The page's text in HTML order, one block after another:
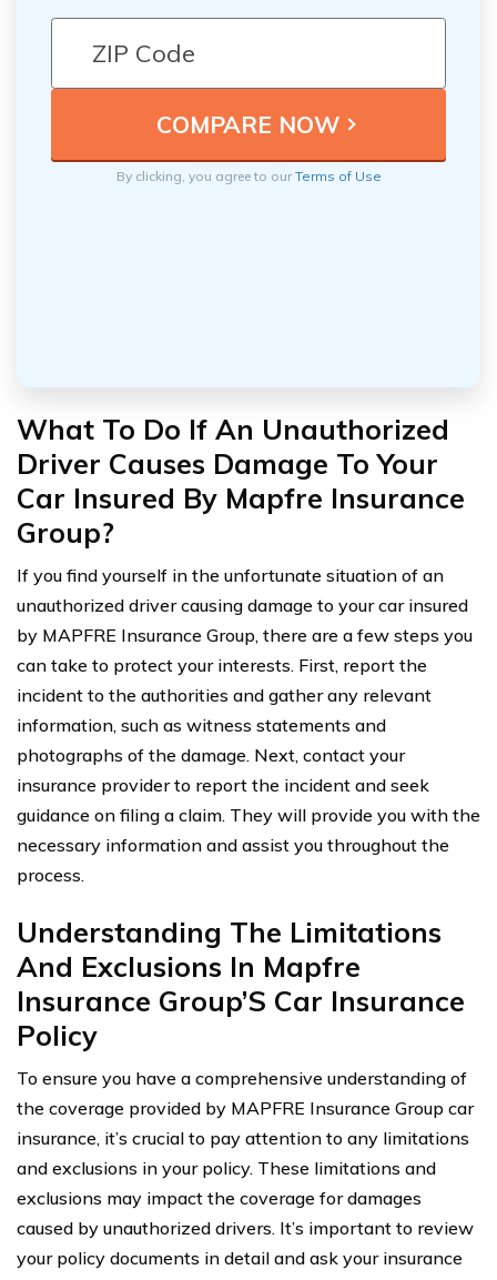
By clicking, you agree to ourTerms of Use
What To Do If An Unauthorized
Driver Causes Damage To Your
Car Insured By Mapfre Insurance
Group?
If you find yourself in the unfortunate situation of an
unauthorized driver causing damage to your car insured
by MAPFRE Insurance Group, there are a few steps you
can take to protect your interests. First, report the
incident to the authorities and gather any relevant
information, such as witness statements and
photographs of the damage. Next, contact your
insurance provider to report the incident and seek
guidance on filing a claim. They will provide you with the
necessary information and assist you throughout the
process.
Understanding The Limitations
And Exclusions In Mapfre
Insurance Group’S Car Insurance
Policy
To ensure you have a comprehensive understanding of
the coverage provided by MAPFRE Insurance Group car
insurance, it’s crucial to pay attention to any limitations
and exclusions in your policy. These limitations and
exclusions may impact the coverage for damages
caused by unauthorized drivers. It’s important to review
your policy documents in detail and ask your insurance